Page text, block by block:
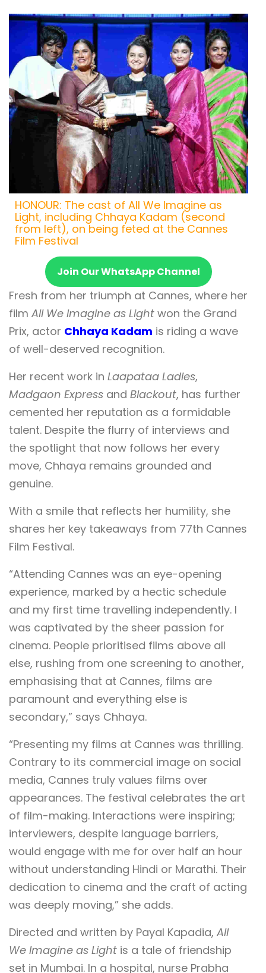
HONOUR: The cast of All We Imagine as
Light, including Chhaya Kadam (second
from left), on being feted at the Cannes
Film Festival
Join Our WhatsApp Channel
Fresh from her triumph at Cannes, where her
film All We Imagine as Light won the Grand
Prix, actor Chhaya Kadam is riding a wave
of well-deserved recognition.
Her recent work in Laapataa Ladies,
Madgaon Express and Blackout, has further
cemented her reputation as a formidable
talent. Despite the flurry of interviews and
the spotlight that now follows her every
move, Chhaya remains grounded and
genuine.
With a smile that reflects her humility, she
shares her key takeaways from 77th Cannes
Film Festival.
“Attending Cannes was an eye-opening
experience, marked by a hectic schedule
and my first time travelling independently. I
was captivated by the sheer passion for
cinema. People prioritised films above all
else, rushing from one screening to another,
emphasising that at Cannes, films are
paramount and everything else is
secondary,” says Chhaya.
“Presenting my films at Cannes was thrilling.
Contrary to its commercial image on social
media, Cannes truly values films over
appearances. The festival celebrates the art
of film-making. Interactions were inspiring;
interviewers, despite language barriers,
would engage with me for over half an hour
without understanding Hindi or Marathi. Their
dedication to cinema and the craft of acting
was deeply moving,” she adds.
Directed and written by Payal Kapadia, All
We Imagine as Light is a tale of friendship
set in Mumbai. In a hospital, nurse Prabha